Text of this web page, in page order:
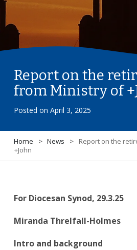
Report on the
from Ministry of
Posted on April 3, 2025
Home > News > Report on the
+John
For Diocesan Synod, 29.3.25
Miranda Threlfall-Holmes
Intro and background